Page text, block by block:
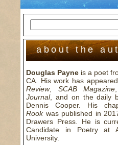
about the
Douglas Payne is a poet
CA. His work has
Review, SCAB Magazine
Journal, and on the daily
Dennis Cooper. His
Rookwas published in
Drawers Press. He is
Candidate in Poetry at
University.